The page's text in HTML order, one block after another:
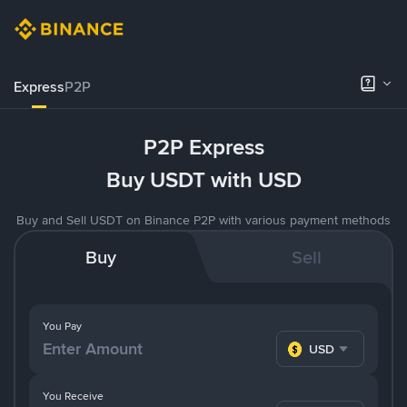
ExpressP2P
P2P Express
Buy USDT with USD
Buy and Sell USDT on Binance P2P with various payment methods
Buy Sell
You Pay
USD
You Receive